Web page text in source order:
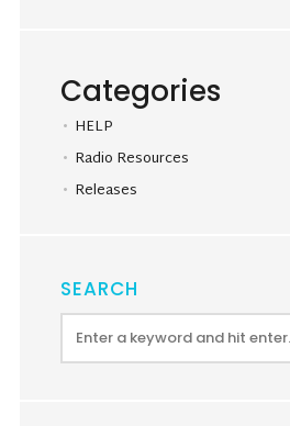
Categories
HELP
Radio Resources
Releases
SEARCH